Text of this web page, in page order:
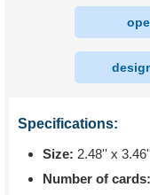
Specifications:
Size: 2.48'' x
Number of cards: